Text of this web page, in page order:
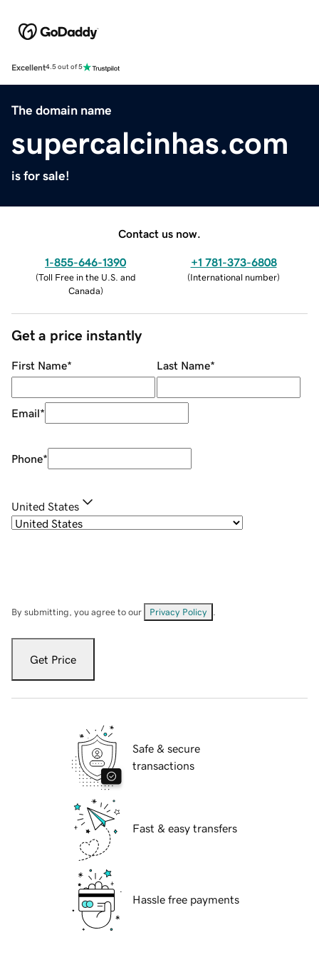
Excellent4.5 out of 5
The domain name
supercalcinhas.com
is for sale!
Contact us now.
1-855-646-1390
(Toll Free in the U.S. and
Canada)
+1 781-373-6808
(International number)
Get a price instantly
First Name* Last Name*
Email*
Phone*
United States
By submitting, you agree to our Privacy Policy
Get Price
Safe & secure
transactions
Fast & easy transfers
Hassle free payments